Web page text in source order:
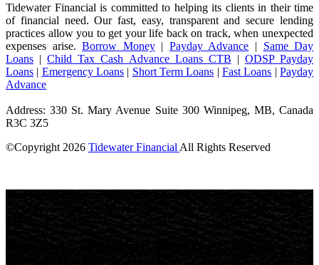
Tidewater Financial is committed to helping its clients in their time
of financial need. Our fast, easy, transparent and secure lending
practices allow you to get your life back on track, when unexpected
expenses arise.Borrow Money| Payday Advance | Same Day
Loans |Child Tax Cash Advance Loans CTB | ODSP Payday
Loans | Emergency Loans | Short Term Loans |Fast Loans |Payday
Advance
Address: 330 St. Mary Avenue Suite 300 Winnipeg, MB, Canada
R3C 3Z5
©Copyright 2026 Tidewater Financial All Rights Reserved
Short-term loans are high-cost loans.
Loan amounts depend on
net pay and other qualifying requirements.
Repayment terms: 62-
180 days.
Maximum Annual Percentage Rate (APR): 82.45% (see
provincial rates below).